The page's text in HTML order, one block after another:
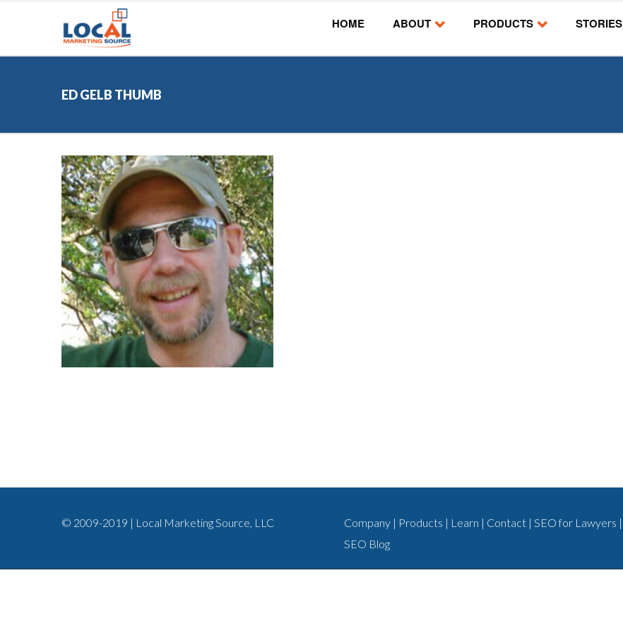
HOME ABOUT PRODUCTS STORIES
ED GELB THUMB
© 2009-2019 | Local Marketing Source, LLC Company | Products | Learn | Contact | SEO for Lawyers |
SEO Blog